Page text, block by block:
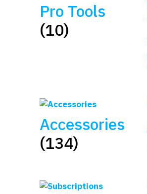
Pro Tools
(10)
Accessories
(134)